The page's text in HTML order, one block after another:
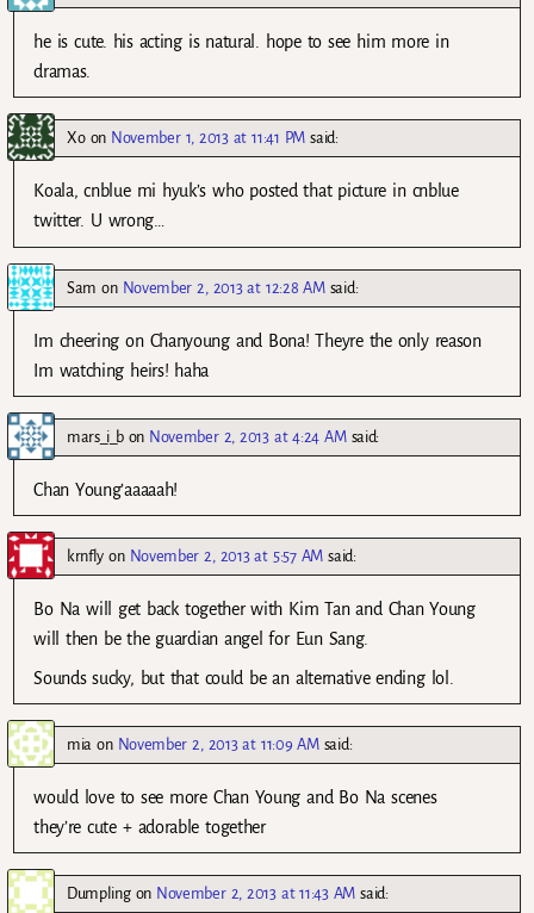
he is cute. his acting is natural. hope to see him more in
dramas.
Xoon November 1, 2013 at 11:41 PM said:
Koala, cnblue mi hyuk’s who posted that picture in cnblue
twitter. U wrong…
Sam on November 2, 2013 at 12:28 AM said:
Im cheering on Chanyoung and Bona! Theyre the only reason
Im watching heirs! haha
mars_i_bon November 2, 2013 at 4:24 AM said:
Chan Young’aaaaah!
krnfly on November 2, 2013 at 5:57 AM said:
Bo Na will get back together with Kim Tan and Chan Young
will then be the guardian angel for Eun Sang.
Sounds sucky, but that could be an alternative ending lol.
mia on November 2, 2013 at 11:09 AM said:
would love to see more Chan Young and Bo Na scenes
they’re cute + adorable together
Dumplingon November 2, 2013 at 11:43 AM said: